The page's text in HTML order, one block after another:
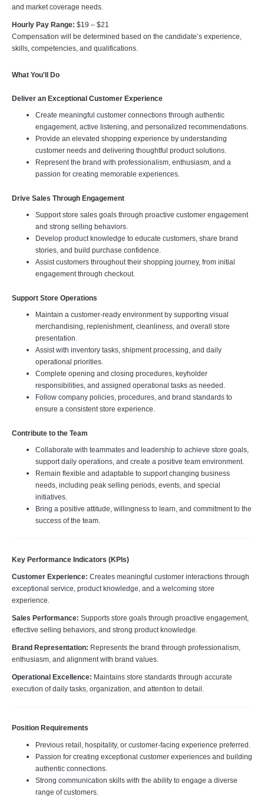
and market coverage needs.
Hourly Pay Range: $19 – $21
Compensation will be determined based on the candidate’s experience,
skills, competencies, and qualifications.
What You'll Do
Deliver an Exceptional Customer Experience
Create meaningful customer connections through authentic
engagement, active listening, and personalized recommendations.
Provide an elevated shopping experience by understanding
customer needs and delivering thoughtful product solutions.
Represent the brand with professionalism, enthusiasm, and a
passion for creating memorable experiences.
Drive Sales Through Engagement
Support store sales goals through proactive customer engagement
and strong selling behaviors.
Develop product knowledge to educate customers, share brand
stories, and build purchase confidence.
Assist customers throughout their shopping journey, from initial
engagement through checkout.
Support Store Operations
Maintain a customer-ready environment by supporting visual
merchandising, replenishment, cleanliness, and overall store
presentation.
Assist with inventory tasks, shipment processing, and daily
operational priorities.
Complete opening and closing procedures, keyholder
responsibilities, and assigned operational tasks as needed.
Follow company policies, procedures, and brand standards to
ensure a consistent store experience.
Contribute to the Team
Collaborate with teammates and leadership to achieve store goals,
support daily operations, and create a positive team environment.
Remain flexible and adaptable to support changing business
needs, including peak selling periods, events, and special
initiatives.
Bring a positive attitude, willingness to learn, and commitment to the
success of the team.
Key Performance Indicators (KPIs)
Customer Experience: Creates meaningful customer interactions through
exceptional service, product knowledge, and a welcoming store
experience.
Sales Performance: Supports store goals through proactive engagement,
effective selling behaviors, and strong product knowledge.
Brand Representation: Represents the brand through professionalism,
enthusiasm, and alignment with brand values.
Operational Excellence: Maintains store standards through accurate
execution of daily tasks, organization, and attention to detail.
Position Requirements
Previous retail, hospitality, or customer-facing experience preferred.
Passion for creating exceptional customer experiences and building
authentic connections.
Strong communication skills with the ability to engage a diverse
range of customers.